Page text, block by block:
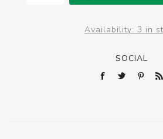
Availability: 3 in
SOCIAL